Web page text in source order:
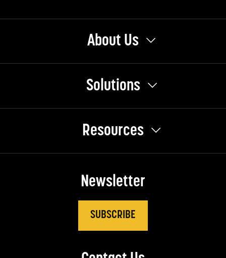
About Us
Solutions
Resources
Newsletter
SUBSCRIBE